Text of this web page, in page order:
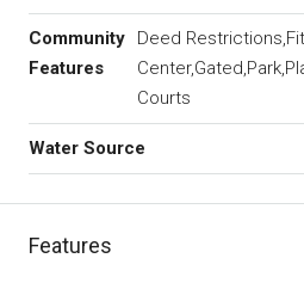
Community
Features
Deed
Courts
Water Source
Features